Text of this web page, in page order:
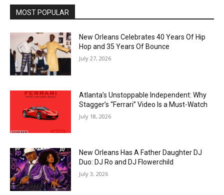
MOST POPULAR
New Orleans Celebrates 40 Years Of Hip
Hop and 35 Years Of Bounce
July 27, 2026
Atlanta’s Unstoppable Independent: Why
Stagger’s “Ferrari” Video Is a Must-Watch
July 18, 2026
New Orleans Has A Father Daughter DJ
Duo: DJ Ro and DJ Flowerchild
July 3, 2026